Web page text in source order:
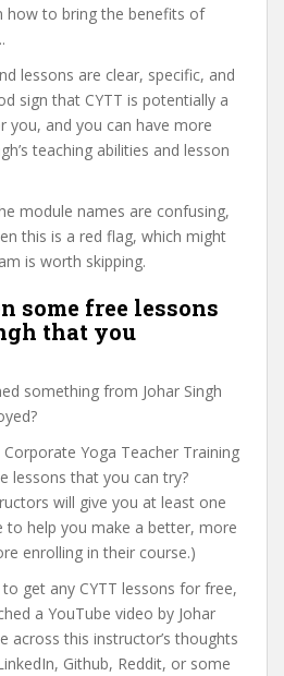
how to bring the benefits of
lessons are clear, specific, and
sign that CYTT is potentially a
you, and you can have more
teaching abilities and lesson
module names are confusing,
this is a red flag, which might
is worth skipping.
some free lessons
that you
something from Johar Singh
Yoga Teacher Training
lessons that you can try?
will give you at least one
help you make a better, more
enrolling in their course.)
get any CYTT lessons for free,
a YouTube video by Johar
across this instructor’s thoughts
Github, Reddit, or some